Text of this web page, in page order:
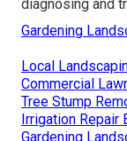
diagnosing and
Gardening
Local
Commercial
Tree Stump
Irrigation Repair
Gardening